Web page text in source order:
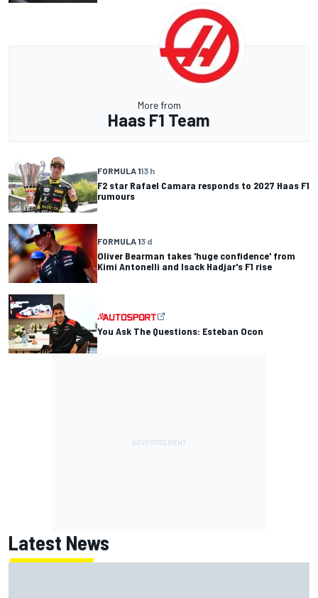
More from
Haas F1 Team
FORMULA 113 h
F2 star Rafael Camara responds to 2027 Haas F1
rumours
FORMULA 13 d
Oliver Bearman takes 'huge confidence' from
Kimi Antonelli and Isack Hadjar's F1 rise
You Ask The Questions: Esteban Ocon
Latest News